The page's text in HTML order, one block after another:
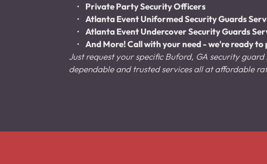
Private Party Security Officers
Atlanta Event Uniformed Security Guards
Atlanta Event Undercover Security Guards
And More! Call with your need - we're ready to
Just request your specific Buford, GA security guard
dependable and trusted services all at affordable